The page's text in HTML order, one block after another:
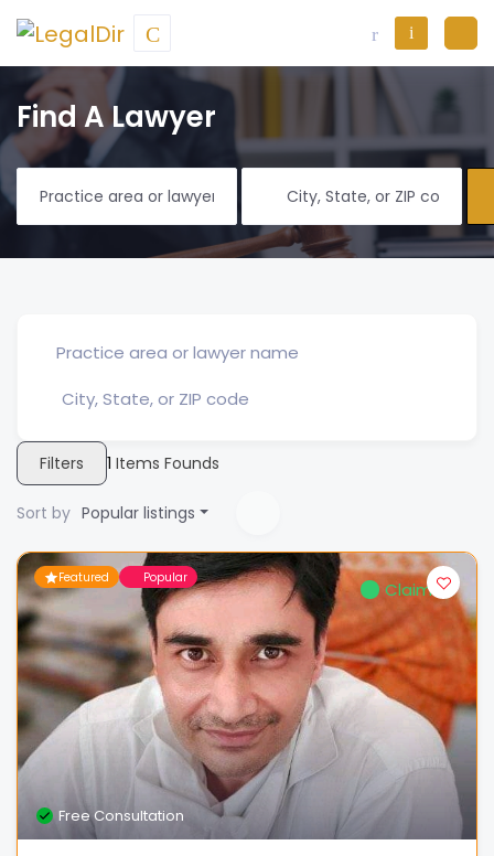
Find A Lawyer
Filters 1 Items Founds
Sort by Popular listings
Featured Popular
Claimed
Free Consultation